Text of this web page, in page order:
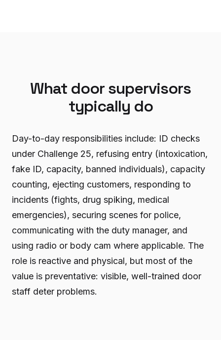
What door supervisors
typically do
Day-to-day responsibilities include: ID checks
under Challenge 25, refusing entry (intoxication,
fake ID, capacity, banned individuals), capacity
counting, ejecting customers, responding to
incidents (fights, drug spiking, medical
emergencies), securing scenes for police,
communicating with the duty manager, and
using radio or body cam where applicable. The
role is reactive and physical, but most of the
value is preventative: visible, well-trained door
staff deter problems.